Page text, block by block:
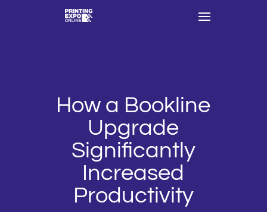
How a Bookline
Upgrade
Significantly
Increased
Productivity